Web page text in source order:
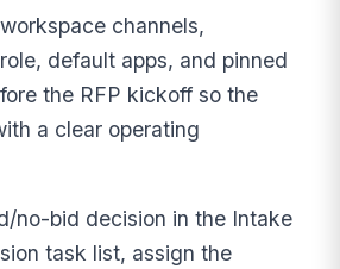
channels,
default apps, and pinned
the RFP kickoff so the
a clear operating
no-bid decision in the Intake
task list, assign the